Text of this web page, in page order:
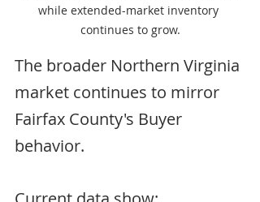
while extended-market inventory
continues to grow.
The broader Northern Virginia
market continues to mirror
Fairfax County's Buyer
behavior.